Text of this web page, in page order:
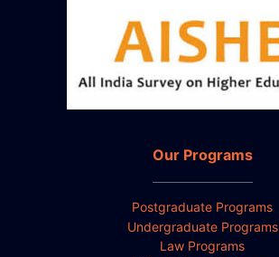
Our Programs
Postgraduate Programs
Undergraduate Programs
Law Programs